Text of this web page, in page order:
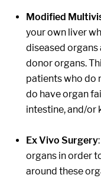
Modified
your own liver
diseased
donor organs.
patients who do
do have organ
intestine, and/or
Ex Vivo Surgery
organs in order
around these